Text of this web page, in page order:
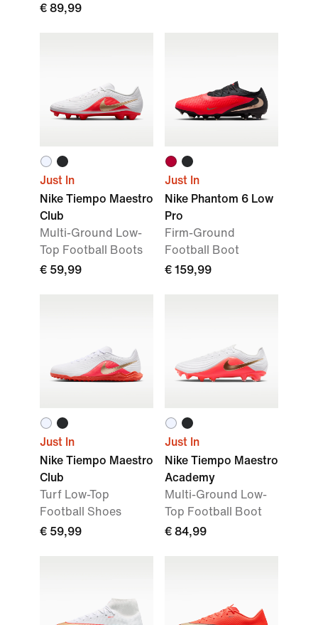
€ 89,99
Just In
Nike Tiempo Maestro
Club
Multi-Ground Low-
Top Football Boots
€ 59,99
Just In
Nike Phantom 6 Low
Pro
Firm-Ground
Football Boot
€ 159,99
Just In
Nike Tiempo Maestro
Club
Turf Low-Top
Football Shoes
€ 59,99
Just In
Nike Tiempo Maestro
Academy
Multi-Ground Low-
Top Football Boot
€ 84,99